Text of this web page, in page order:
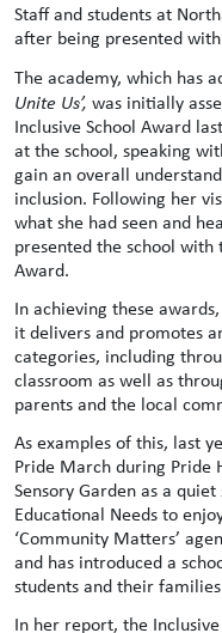
Staff and students at
after being presented
The academy, which has
Unite Us’, was initially
Inclusive School Award
at the school, speaking
gain an overall
inclusion. Following her
what she had seen and
presented the school
Award.
In achieving these
it delivers and promotes
categories, including
classroom as well as
parents and the local
As examples of this, last
Pride March during Pride
Sensory Garden as a
Educational Needs to
‘Community Matters’
and has introduced a
students and their
In her report, the